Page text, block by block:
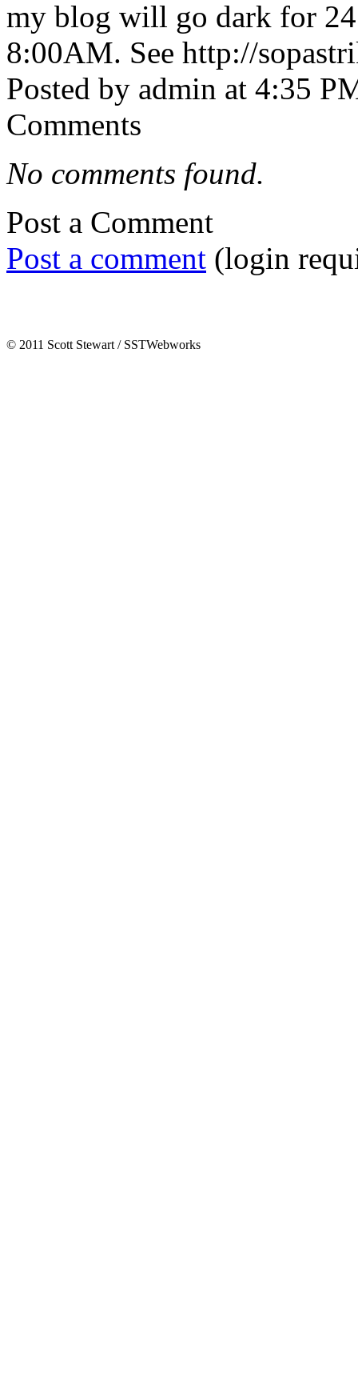
my blog will go dark for
8:00AM. See http://
Posted by admin at 4:35
Comments
No comments found.
Post a Comment
Post a comment (login
© 2011 Scott Stewart / SSTWebworks